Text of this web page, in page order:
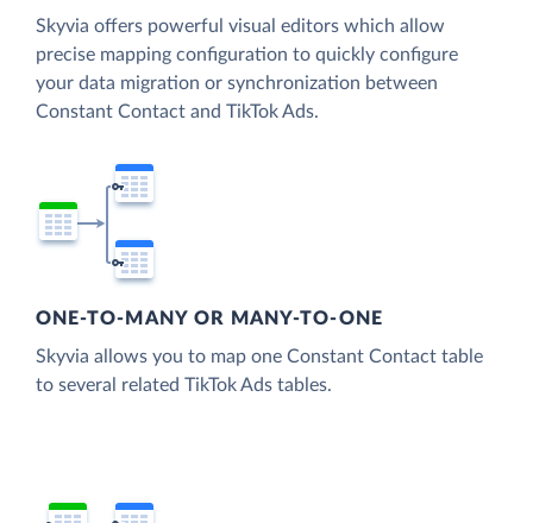
Skyvia offers powerful visual editors which allow
precise mapping configuration to quickly configure
your data migration or synchronization between
Constant Contact and TikTok Ads.
ONE-TO-MANY OR MANY-TO-ONE
Skyvia allows you to map one Constant Contact table
to several related TikTok Ads tables.